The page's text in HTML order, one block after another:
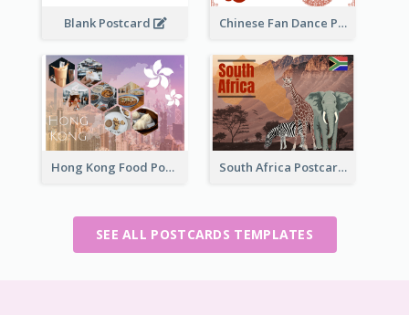
Blank Postcard Chinese Fan Dance Postcard
Hong Kong Food Postcard South Africa Postcard
SEE ALL POSTCARDS TEMPLATES